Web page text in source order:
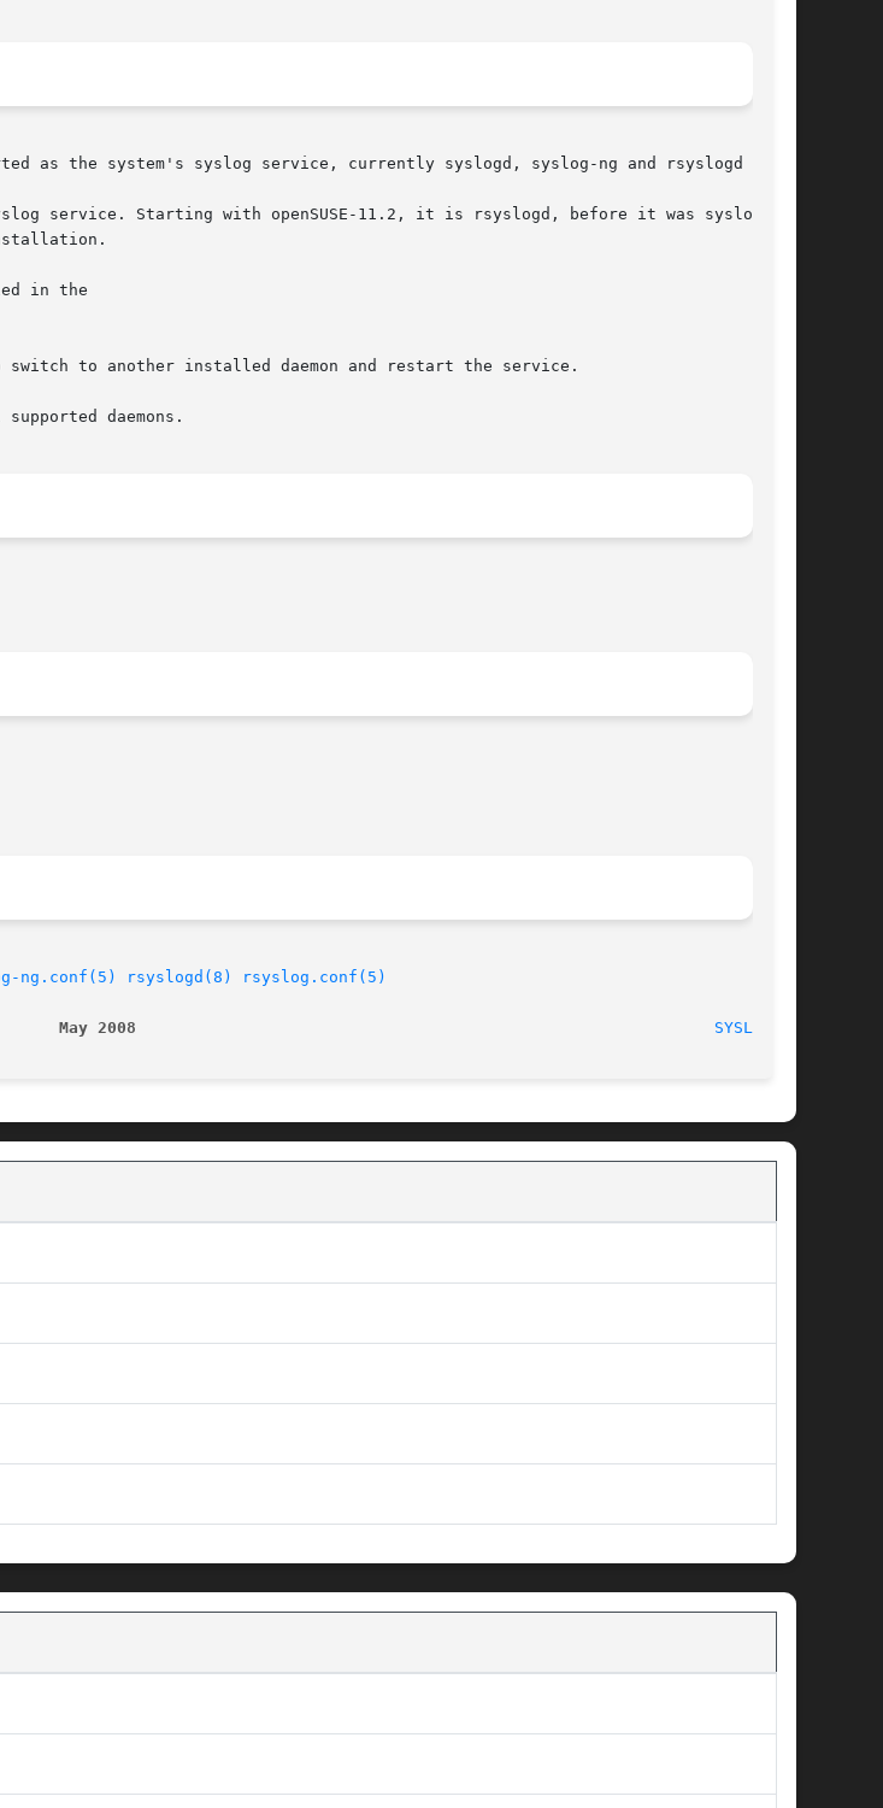
as the system's syslog service, currently syslogd, syslog-ng and rsyslogd
service. Starting with openSUSE-11.2, it is rsyslogd, before it was syslog-ng.
in the
to another installed daemon and restart the service.
supported daemons.
ng.conf(5) rsyslogd(8) rsyslog.conf(5)
May 2008 SYSLOG(8)